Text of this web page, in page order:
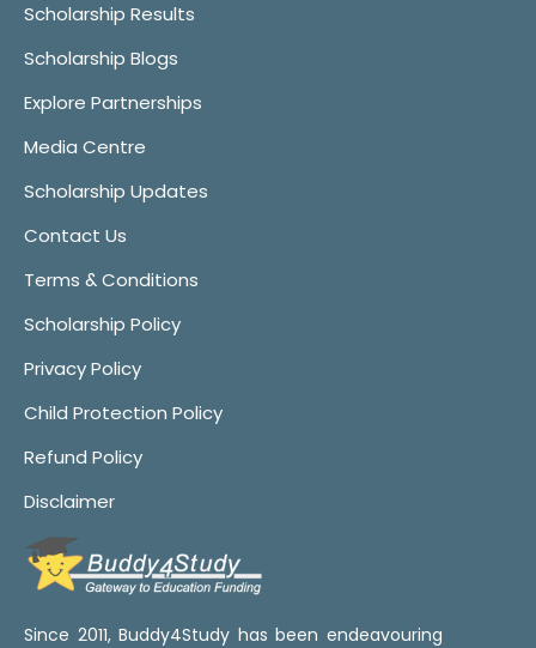
Scholarship Results
Scholarship Blogs
Explore Partnerships
Media Centre
Scholarship Updates
Contact Us
Terms & Conditions
Scholarship Policy
Privacy Policy
Child Protection Policy
Refund Policy
Disclaimer
Since 2011, Buddy4Study has been endeavouring